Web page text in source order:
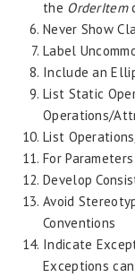
the OrderItem
Never Show
Label
Include an
List Static
Operations/
List
For
Develop
Avoid
Conventions
Indicate
Exceptions